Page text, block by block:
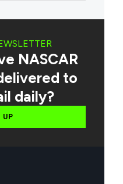
NASCAR
to
daily?
UP